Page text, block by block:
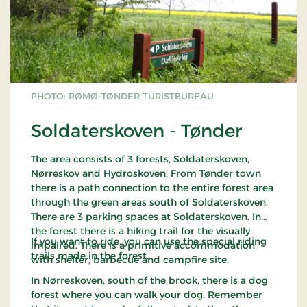
PHOTO: RØMØ-TØNDER TURISTBUREAU
Soldaterskoven - Tønder
The area consists of 3 forests, Soldaterskoven,
Nørreskov and Hydroskoven. From Tønder town
there is a path connection to the entire forest area
through the green areas south of Soldaterskoven.
There are 3 parking spaces at Soldaterskoven. In
the forest there is a hiking trail for the visually
impaired. There is a primitive accommodation
with shelter, barbecue and campfire site.
If you want to ride, you can use the special riding
trails made in the forest.
In Nørreskoven, south of the brook, there is a dog
forest where you can walk your dog. Remember